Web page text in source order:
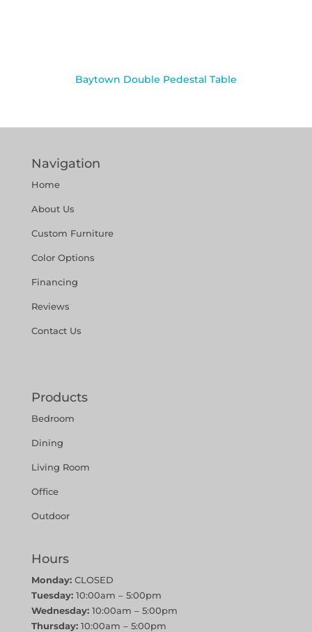
Baytown Double Pedestal Table
Navigation
Home
About Us
Custom Furniture
Color Options
Financing
Reviews
Contact Us
Products
Bedroom
Dining
Living Room
Office
Outdoor
Hours
Monday:CLOSED
Tuesday:10:00am – 5:00pm
Wednesday:10:00am – 5:00pm
Thursday:10:00am – 5:00pm